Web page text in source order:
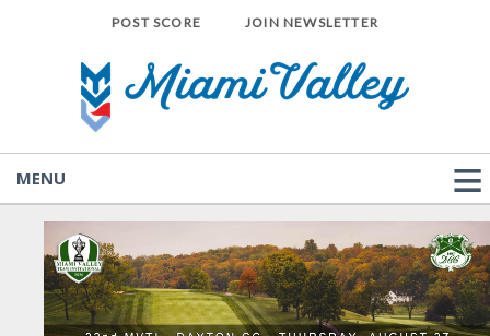
POST SCORE JOIN NEWSLETTER
MENU